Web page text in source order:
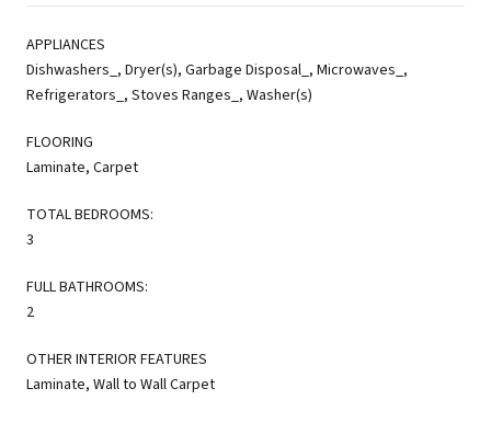
APPLIANCES
Dishwashers_, Dryer(s), Garbage Disposal_, Microwaves_,
Refrigerators_, Stoves Ranges_, Washer(s)
FLOORING
Laminate, Carpet
TOTAL BEDROOMS:
3
FULL BATHROOMS:
2
OTHER INTERIOR FEATURES
Laminate, Wall to Wall Carpet